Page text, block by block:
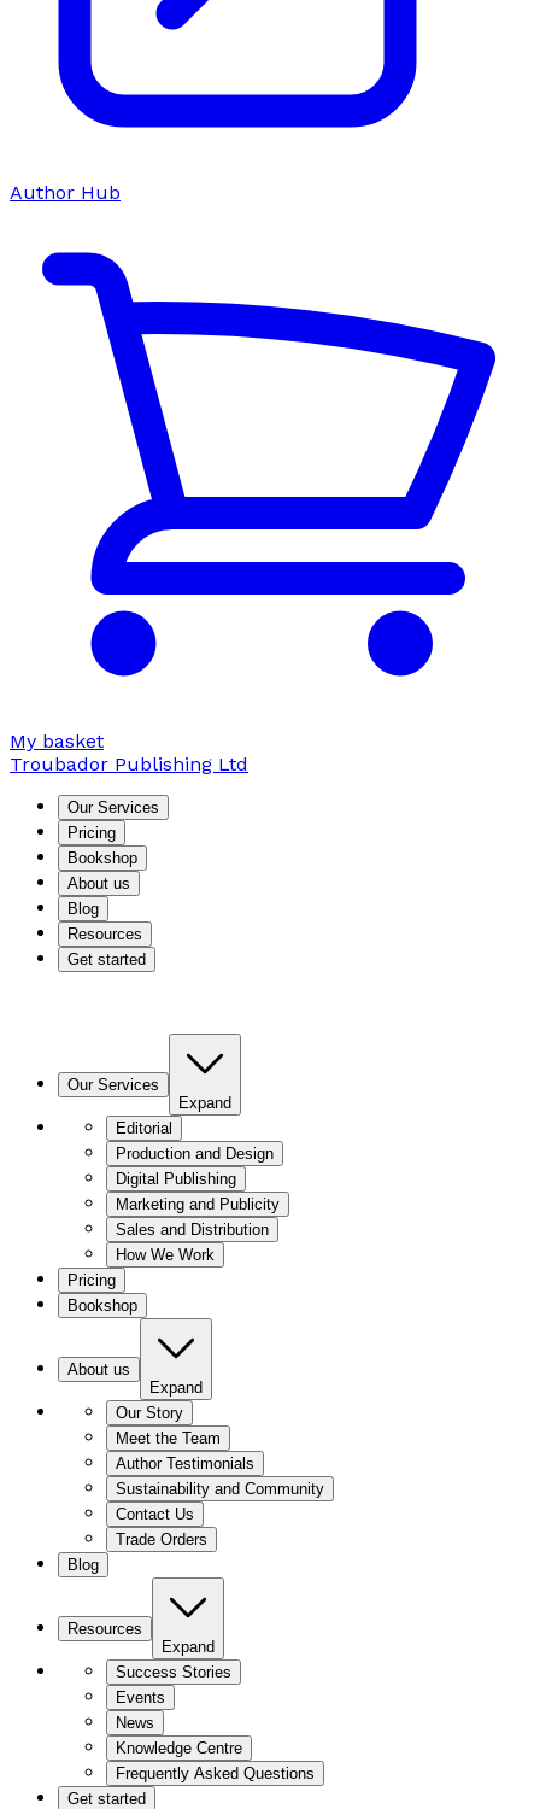
Author Hub
My basket
Troubador Publishing Ltd
Our Services
Pricing
Bookshop
About us
Blog
Resources
Get started
Our Services
Expand
Editorial
Production and Design
Digital Publishing
Marketing and Publicity
Sales and Distribution
How We Work
Pricing
Bookshop
About us
Expand
Our Story
Meet the Team
Author Testimonials
Sustainability and Community
Contact Us
Trade Orders
Blog
Resources
Expand
Success Stories
Events
News
Knowledge Centre
Frequently Asked Questions
Get started